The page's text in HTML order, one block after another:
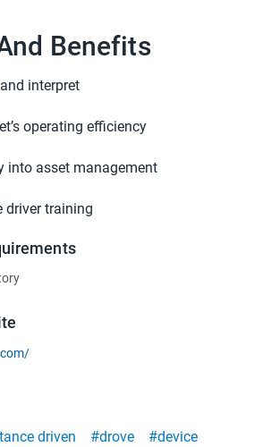
Benefits
interpret
operating efficiency
into asset management
driver training
driven #drove
#device